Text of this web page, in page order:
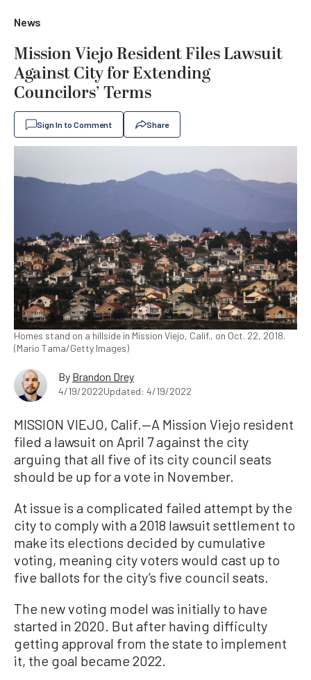
News
Mission Viejo Resident Files Lawsuit
Against City for Extending
Councilors’ Terms
Sign In to Comment Share
Homes stand on a hillside in Mission Viejo, Calif., on Oct. 22, 2018.
(Mario Tama/Getty Images)
By Brandon Drey
4/19/2022Updated: 4/19/2022
MISSION VIEJO, Calif.—A Mission Viejo resident
filed a lawsuit on April 7 against the city
arguing that all five of its city council seats
should be up for a vote in November.
At issue is a complicated failed attempt by the
city to comply with a 2018 lawsuit settlement to
make its elections decided by cumulative
voting, meaning city voters would cast up to
five ballots for the city’s five council seats.
The new voting model was initially to have
started in 2020. But after having difficulty
getting approval from the state to implement
it, the goal became 2022.